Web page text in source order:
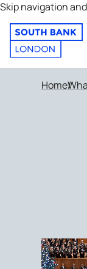
Skip navigation
Home